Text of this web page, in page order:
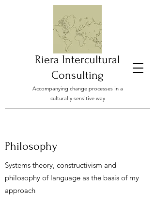
Riera Intercultural
Consulting
Accompanying change processes in a
culturally sensitive way
Philosophy
Systems theory, constructivism and
philosophy of language as the basis of my
approach